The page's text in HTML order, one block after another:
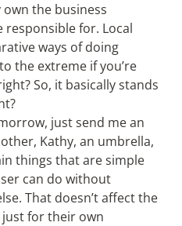
own the business
for. Local
ways of doing
the extreme if you’re
So, it basically stands
just send me an
Kathy, an umbrella,
things that are simple
can do without
That doesn’t affect the
just for their own